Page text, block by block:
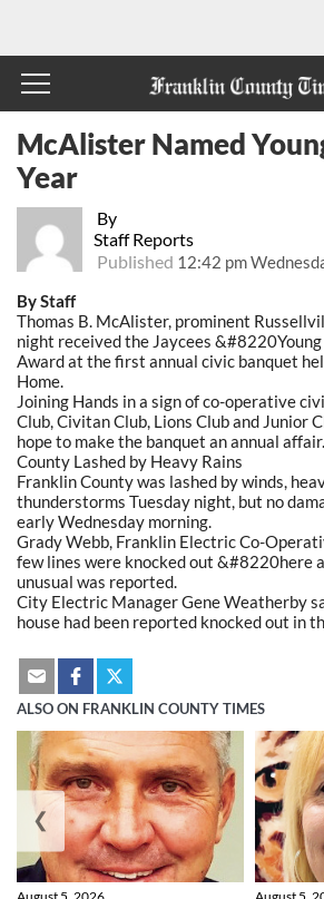
By
Staff Reports
Published 12:42 pm
McAlister Named
Year
By Staff
Thomas B. McAlister, prominent
night received the Jaycees &#8220Young
Award at the first annual civic banquet
Home.
Joining Hands in a sign of co-operative
Club, Civitan Club, Lions Club and Junior
hope to make the banquet an annual affair.
County Lashed by Heavy Rains
Franklin County was lashed by winds,
thunderstorms Tuesday night, but no
early Wednesday morning.
Grady Webb, Franklin Electric Co-
few lines were knocked out &#8220here
unusual was reported.
City Electric Manager Gene Weatherby
house had been reported knocked out in
ALSO ON FRANKLIN COUNTY TIMES
❮